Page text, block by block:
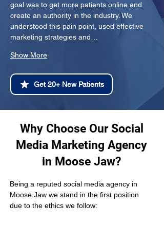
goal was to get more patients online and
create an authority in the industry. We
understood this pain point, used effective
marketing strategies and…
Show More
Get 20+ New Patients
Why Choose Our Social
Media Marketing Agency
in Moose Jaw?
Being a reputed social media agency in
Moose Jaw we stand in the first position
due to the ethics we follow: